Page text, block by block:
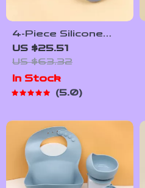
4-Piece Silicone
Baby Feeding Set
with Bowl, Bib, Fork
& Spoon – BPA Free
Toddler Tableware
US $25.51
US $63.32
In Stock
5.0